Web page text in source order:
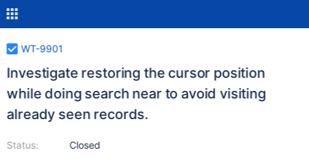
WT-9901
Investigate restoring the cursor position
while doing search near to avoid visiting
already seen records.
Status:
Closed